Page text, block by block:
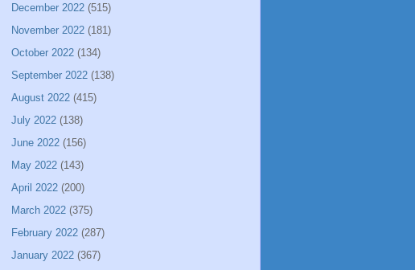
December 2022 (515)
November 2022 (181)
October 2022 (134)
September 2022 (138)
August 2022 (415)
July 2022 (138)
June 2022 (156)
May 2022 (143)
April 2022 (200)
March 2022 (375)
February 2022 (287)
January 2022 (367)